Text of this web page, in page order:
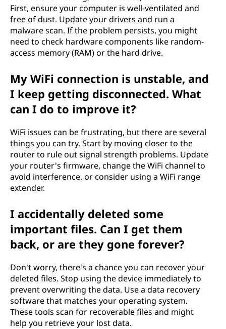
First, ensure your computer is well-ventilated and
free of dust. Update your drivers and run a
malware scan. If the problem persists, you might
need to check hardware components like random-
access memory (RAM) or the hard drive.
My WiFi connection is unstable, and
I keep getting disconnected. What
can I do to improve it?
WiFi issues can be frustrating, but there are several
things you can try. Start by moving closer to the
router to rule out signal strength problems. Update
your router's firmware, change the WiFi channel to
avoid interference, or consider using a WiFi range
extender.
I accidentally deleted some
important files. Can I get them
back, or are they gone forever?
Don't worry, there's a chance you can recover your
deleted files. Stop using the device immediately to
prevent overwriting the data. Use a data recovery
software that matches your operating system.
These tools scan for recoverable files and might
help you retrieve your lost data.